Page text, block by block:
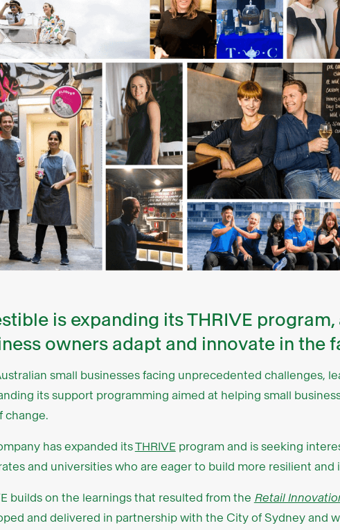
is expanding its THRIVE
owners adapt and innovate in the
small businesses facing unprecedented challenges,
its support programming aimed at helping small
change.
has expanded itsTHRIVE program and is seeking
and universities who are eager to build more resilient and
builds on the learnings that resulted from the Retail
and delivered in partnership with the City of Sydney and